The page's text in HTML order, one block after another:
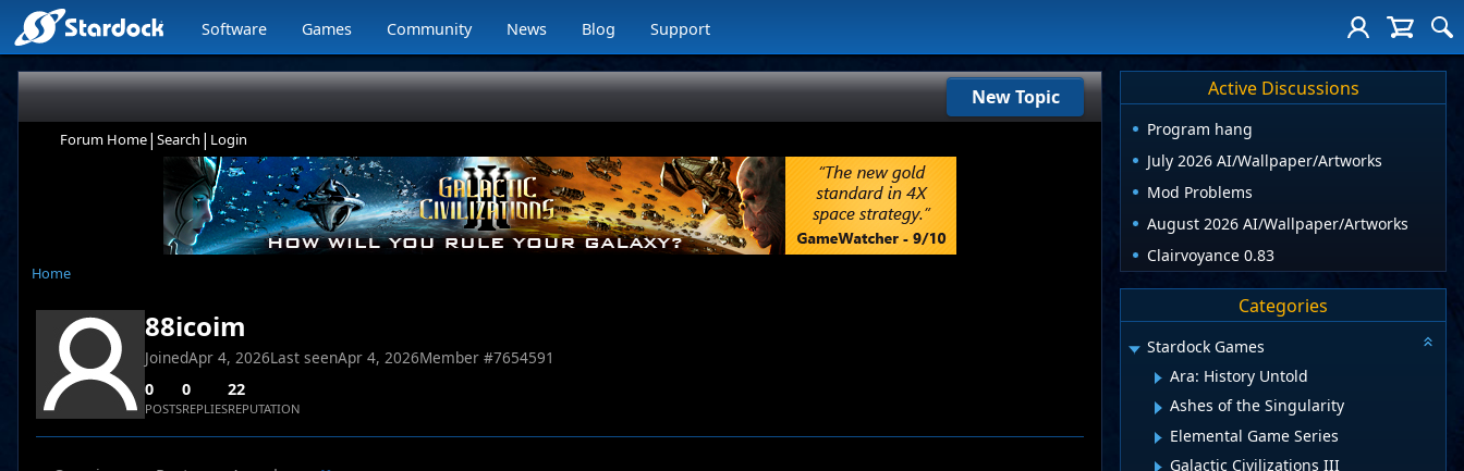
Software Games Community News Blog Support
New Topic
Forum Home| Search | Login
Home
88icoim
JoinedApr 4, 2026Last seenApr 4, 2026Member #7654591
0
POSTS
0
REPLIES
22
REPUTATION
Active Discussions
Program hang
July 2026 AI/Wallpaper/Artworks
Mod Problems
August 2026 AI/Wallpaper/Artworks
Clairvoyance 0.83
Categories
Stardock Games
Ara: History Untold
Ashes of the Singularity
Elemental Game Series
Galactic Civilizations III